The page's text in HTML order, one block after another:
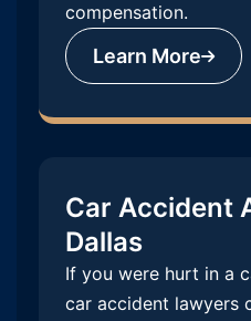
compensation.
Learn More
Car Accident
Dallas
If you were hurt in a
car accident lawyers